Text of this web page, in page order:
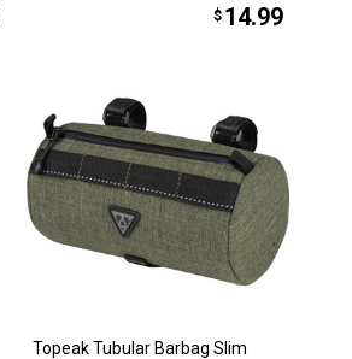
$ 14.99
Topeak Tubular Barbag Slim